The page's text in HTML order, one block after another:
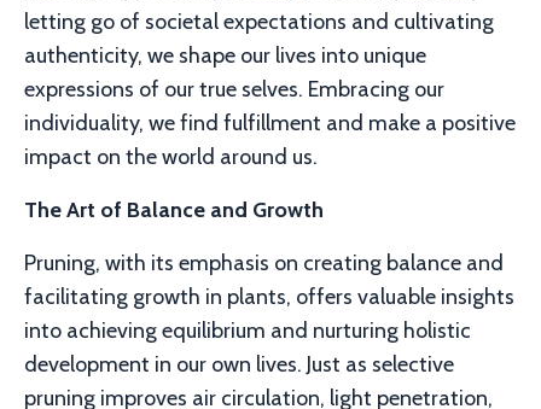
letting go of societal expectations and cultivating
authenticity, we shape our lives into unique
expressions of our true selves. Embracing our
individuality, we find fulfillment and make a positive
impact on the world around us.
The Art of Balance and Growth
Pruning, with its emphasis on creating balance and
facilitating growth in plants, offers valuable insights
into achieving equilibrium and nurturing holistic
development in our own lives. Just as selective
pruning improves air circulation, light penetration,